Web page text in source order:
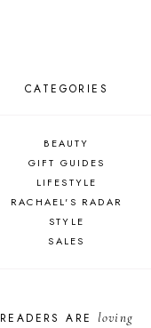
CATEGORIES
BEAUTY
GIFT GUIDES
LIFESTYLE
RACHAEL'S RADAR
STYLE
SALES
READERS ARE loving